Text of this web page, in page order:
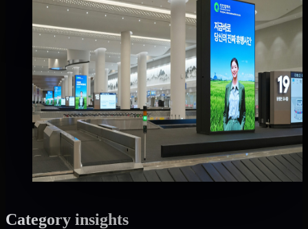
Verified flights
DOOH
인천공항 T2 캐로셀 네트워크 광고
중구, 인천
Good · 68Based on execution history, reviews, and data
completeness
₩3,500만·per month
Category insights